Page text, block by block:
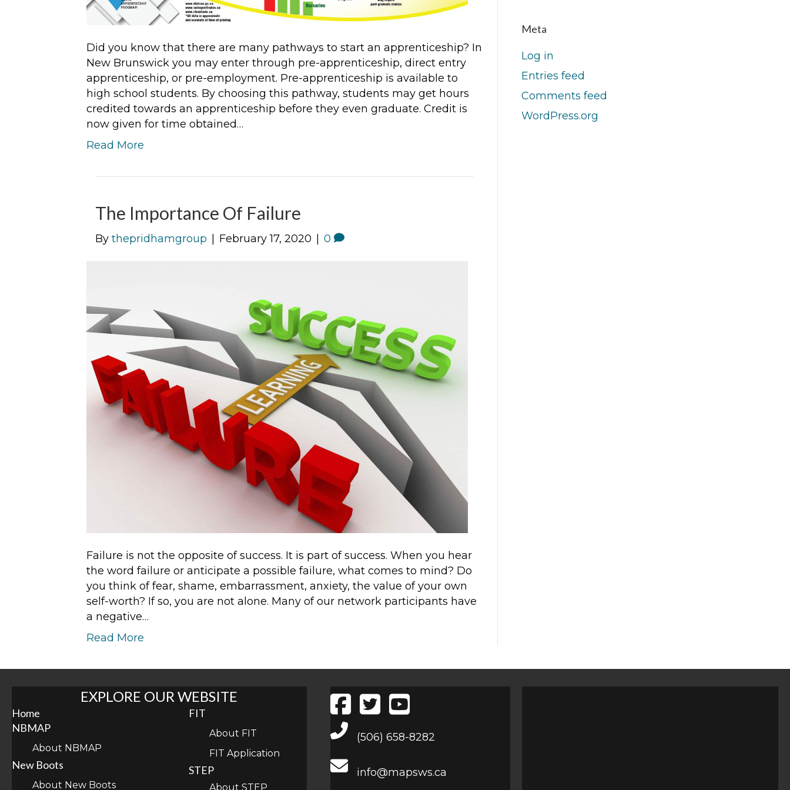
Did you know that there are many pathways to start an apprenticeship? In
New Brunswick you may enter through pre-apprenticeship, direct entry
apprenticeship, or pre-employment. Pre-apprenticeship is available to
high school students. By choosing this pathway, students may get hours
credited towards an apprenticeship before they even graduate. Credit is
now given for time obtained…
Read More
The Importance Of Failure
By thepridhamgroup February 17, 2020 0
Failure is not the opposite of success. It is part of success. When you hear
the word failure or anticipate a possible failure, what comes to mind? Do
you think of fear, shame, embarrassment, anxiety, the value of your own
self-worth? If so, you are not alone. Many of our network participants have
a negative…
Read More
Meta
Log in
Entries feed
Comments feed
WordPress.org
EXPLORE OUR WEBSITE
Home
NBMAP
About NBMAP
New Boots
About New Boots
FIT
About FIT
FIT Application
STEP
About STEP
Main Telephone Number
(506) 658-8282
info@mapsws.ca